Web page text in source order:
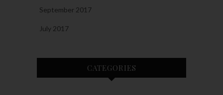
September 2017
July 2017
CATEGORIES